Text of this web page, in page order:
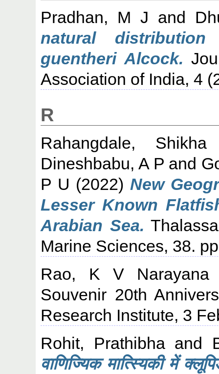
Pradhan, M J and
natural
guentheri Alcock.
Association of India, 4
R
Rahangdale, Shikha
Dineshbabu, A P and
P U (2022) New
Lesser Known
Arabian Sea.
Marine Sciences, 38.
Rao, K V Narayana
Souvenir 20th
Research Institute, 3
Rohit, Prathibhaand
वाणिज्यिक मात्स्यिकी में